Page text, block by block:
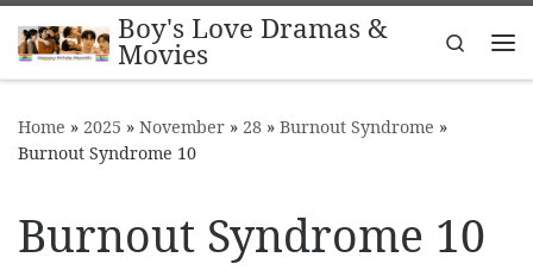
Skip to contentBoy's Love Dramas &
Movies
Search
Home » 2025 » November » 28 » Burnout Syndrome »
Burnout Syndrome 10
Burnout Syndrome 10